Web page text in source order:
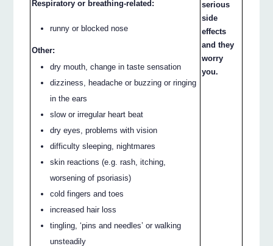
Respiratory or breathing-related:
runny or blocked nose
Other:
dry mouth, change in taste sensation
dizziness, headache or buzzing or ringing
in the ears
slow or irregular heart beat
dry eyes, problems with vision
difficulty sleeping, nightmares
skin reactions (e.g. rash, itching,
worsening of psoriasis)
cold fingers and toes
increased hair loss
tingling, ‘pins and needles’ or walking
unsteadily
serious
side
effects
and they
worry
you.